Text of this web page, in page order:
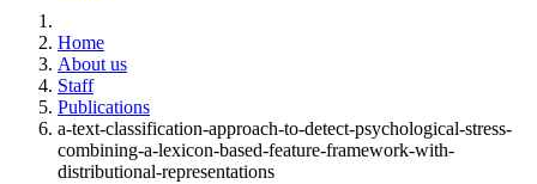
Home
About us
Staff
Publications
a-text-classification-approach-to-detect-psychological-stress-
combining-a-lexicon-based-feature-framework-with-
distributional-representations